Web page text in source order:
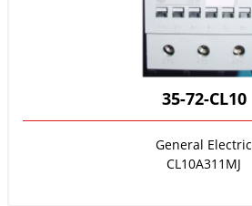
35-72-CL10
General Electric
CL10A311MJ